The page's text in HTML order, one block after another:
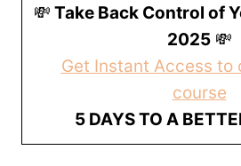
💸 Take Back Control of
2025💸
Get Instant Access to
course
5 DAYS TO A